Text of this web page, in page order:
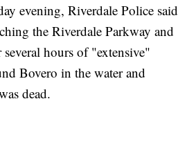
evening, Riverdale Police said
the Riverdale Parkway and
hours of "extensive"
Bovero in the water and
dead.